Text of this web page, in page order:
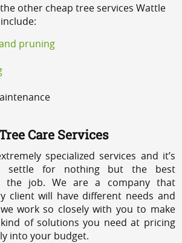
other cheap tree services Wattle
pruning
Care Services
specialized services and it’s
settle for nothing but the best
the job. We are a company that
client will have different needs and
work so closely with you to make
of solutions you need at pricing
into your budget.